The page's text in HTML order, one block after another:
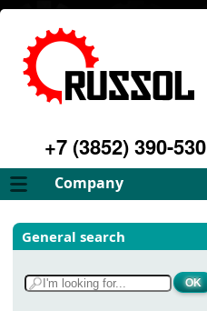
+7 (3852) 390-530
Company
About
Philosophy
Services
General search